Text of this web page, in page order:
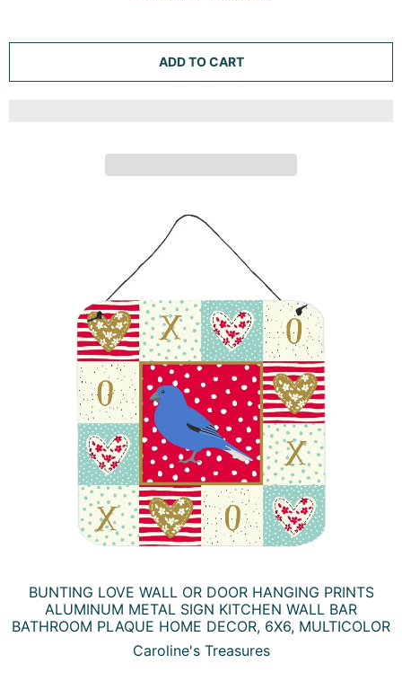
ADD TO CART
BUNTING LOVE WALL OR DOOR HANGING PRINTS
ALUMINUM METAL SIGN KITCHEN WALL BAR
BATHROOM PLAQUE HOME DECOR, 6X6, MULTICOLOR
Caroline's Treasures